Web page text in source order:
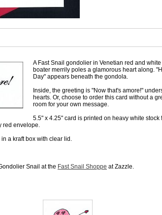
A Fast Snail gondolier in Venetian red and
boater merrily poles a glamorous heart along.
Day" appears beneath the gondola.
Inside, the greeting is "Now that's amore!"
hearts. Or, choose to order this card without a
room for your own message.
5.5" x 4.25" card is printed on heavy white stock
red envelope.
a kraft box with clear lid.
Snail at the Fast Snail Shoppe at Zazzle.